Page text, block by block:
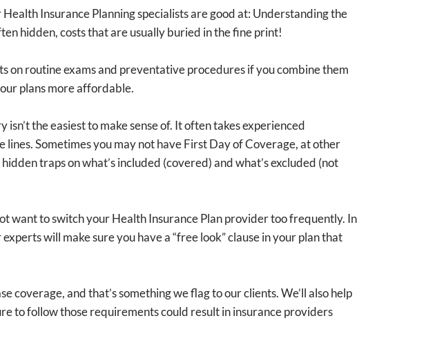
Insurance Planning specialists are good at: Understanding the
hidden, costs that are usually buried in the fine print!
on routine exams and preventative procedures if you combine them
plans more affordable.
the easiest to make sense of. It often takes experienced
Sometimes you may not have First Day of Coverage, at other
traps on what’s included (covered) and what’s excluded (not
want to switch your Health Insurance Plan provider too frequently. In
will make sure you have a “free look” clause in your plan that
coverage, and that’s something we flag to our clients. We’ll also help
to follow those requirements could result in insurance providers